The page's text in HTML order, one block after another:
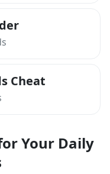
Cheat
Your Daily